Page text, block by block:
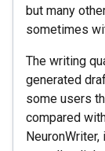
but many
sometimes
The writing
generated
some users
compared